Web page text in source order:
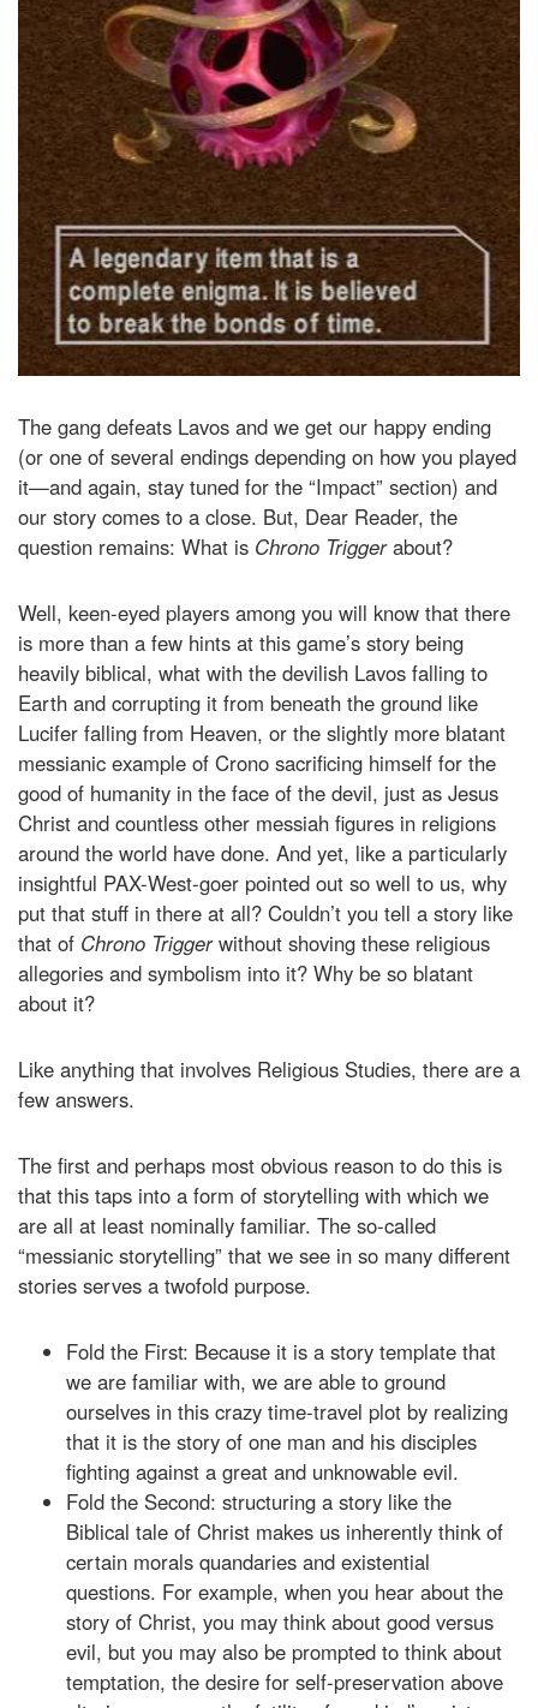
The gang defeats Lavos and we get our happy ending
(or one of several endings depending on how you played
it—and again, stay tuned for the “Impact” section) and
our story comes to a close. But, Dear Reader, the
question remains: What is Chrono Triggerabout?
Well, keen-eyed players among you will know that there
is more than a few hints at this game’s story being
heavily biblical, what with the devilish Lavos falling to
Earth and corrupting it from beneath the ground like
Lucifer falling from Heaven, or the slightly more blatant
messianic example of Crono sacrificing himself for the
good of humanity in the face of the devil, just as Jesus
Christ and countless other messiah figures in religions
around the world have done. And yet, like a particularly
insightful PAX-West-goer pointed out so well to us, why
put that stuff in there at all? Couldn’t you tell a story like
that of Chrono Triggerwithout shoving these religious
allegories and symbolism into it? Why be so blatant
about it?
Like anything that involves Religious Studies, there are a
few answers.
The first and perhaps most obvious reason to do this is
that this taps into a form of storytelling with which we
are all at least nominally familiar. The so-called
“messianic storytelling” that we see in so many different
stories serves a twofold purpose.
Fold the First: Because it is a story template that
we are familiar with, we are able to ground
ourselves in this crazy time-travel plot by realizing
that it is the story of one man and his disciples
fighting against a great and unknowable evil.
Fold the Second: structuring a story like the
Biblical tale of Christ makes us inherently think of
certain morals quandaries and existential
questions. For example, when you hear about the
story of Christ, you may think about good versus
evil, but you may also be prompted to think about
temptation, the desire for self-preservation above